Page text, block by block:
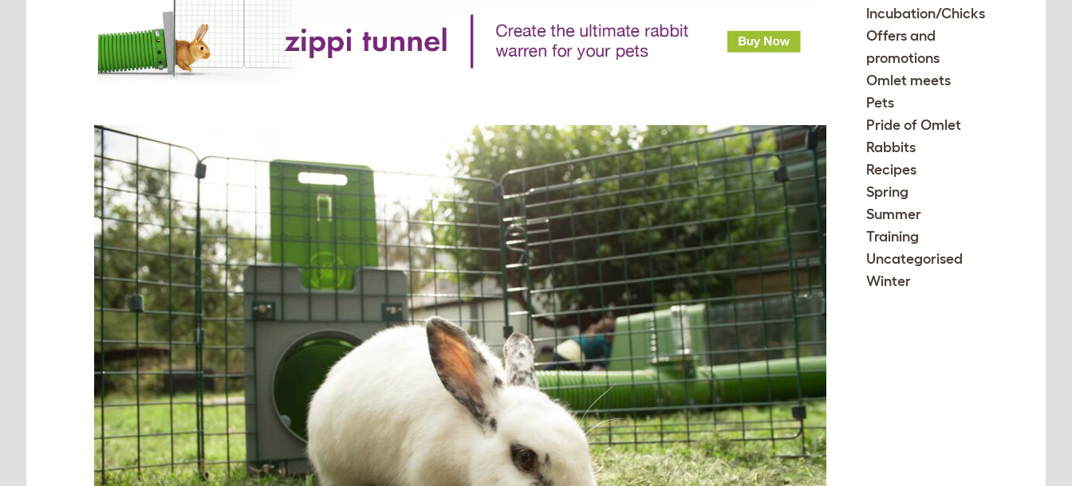
Incubation/Chicks
Offers and
promotions
Omlet meets
Pets
Pride of Omlet
Rabbits
Recipes
Spring
Summer
Training
Uncategorised
Winter